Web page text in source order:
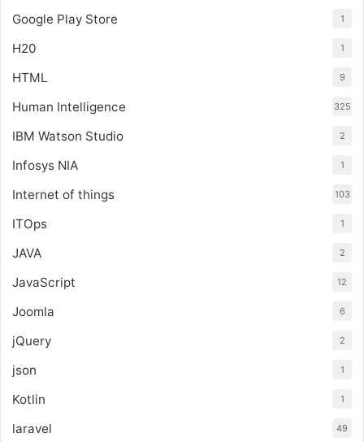
Google Play Store 1
H20 1
HTML 9
Human Intelligence 325
IBM Watson Studio 2
Infosys NIA 1
Internet of things 103
ITOps 1
JAVA 2
JavaScript 12
Joomla 6
jQuery 2
json 1
Kotlin 1
laravel 49